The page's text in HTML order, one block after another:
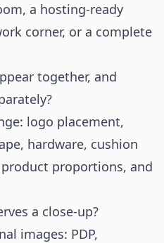
a hosting-ready
corner, or a complete
together, and
logo placement,
hardware, cushion
proportions, and
a close-up?
images: PDP,